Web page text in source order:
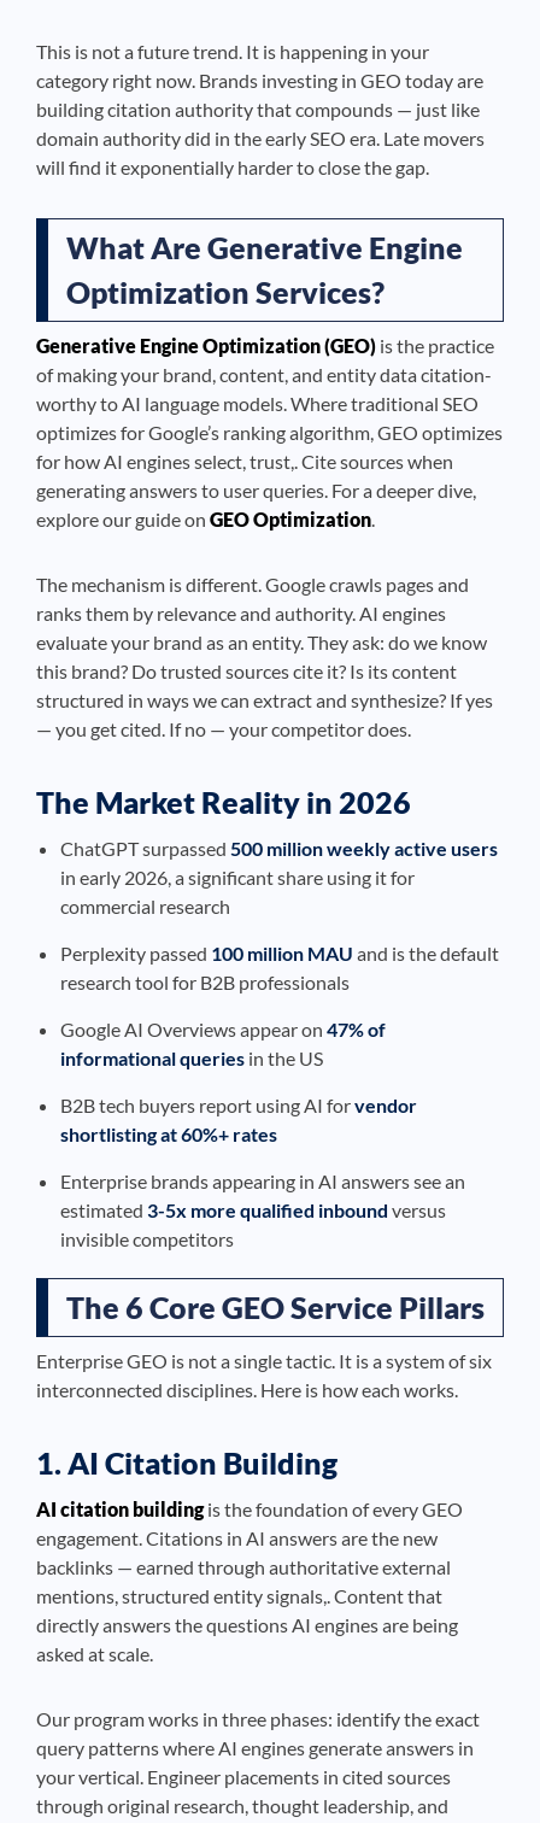
This is not a future trend. It is happening in your
category right now. Brands investing in GEO today are
building citation authority that compounds — just like
domain authority did in the early SEO era. Late movers
will find it exponentially harder to close the gap.
What Are Generative Engine
Optimization Services?
Generative Engine Optimization (GEO) is the practice
of making your brand, content, and entity data citation-
worthy to AI language models. Where traditional SEO
optimizes for Google’s ranking algorithm, GEO optimizes
for how AI engines select, trust,. Cite sources when
generating answers to user queries. For a deeper dive,
explore our guide on GEO Optimization.
The mechanism is different. Google crawls pages and
ranks them by relevance and authority. AI engines
evaluate your brand as an entity. They ask: do we know
this brand? Do trusted sources cite it? Is its content
structured in ways we can extract and synthesize? If yes
— you get cited. If no — your competitor does.
The Market Reality in 2026
ChatGPT surpassed 500 million weekly active users
in early 2026, a significant share using it for
commercial research
Perplexity passed 100 million MAU and is the default
research tool for B2B professionals
Google AI Overviews appear on 47% of
informational queries in the US
B2B tech buyers report using AI forvendor
shortlisting at 60%+ rates
Enterprise brands appearing in AI answers see an
estimated 3-5x more qualified inbound versus
invisible competitors
The 6 Core GEO Service Pillars
Enterprise GEO is not a single tactic. It is a system of six
interconnected disciplines. Here is how each works.
1. AI Citation Building
AI citation buildingis the foundation of every GEO
engagement. Citations in AI answers are the new
backlinks — earned through authoritative external
mentions, structured entity signals,. Content that
directly answers the questions AI engines are being
asked at scale.
Our program works in three phases: identify the exact
query patterns where AI engines generate answers in
your vertical. Engineer placements in cited sources
through original research, thought leadership, and